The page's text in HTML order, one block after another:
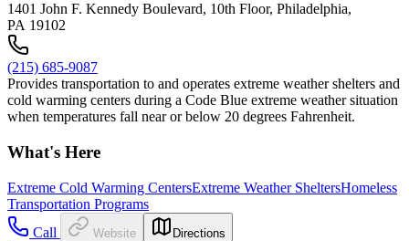
1401 John F. Kennedy Boulevard, 10th Floor, Philadelphia,
PA 19102
(215) 685-9087
Provides transportation to and operates extreme weather shelters and
cold warming centers during a Code Blue extreme weather situation
when temperatures fall near or below 20 degrees Fahrenheit.
What's Here
Extreme Cold Warming CentersExtreme Weather SheltersHomeless
Transportation Programs
Call
Website Directions